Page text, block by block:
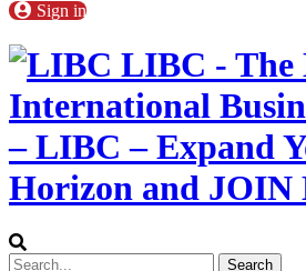
Sign in
LIBC - The
International
– LIBC – Expand
Horizon and JOIN